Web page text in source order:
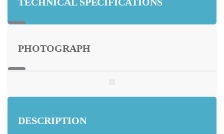
PHOTOGRAPH
DESCRIPTION